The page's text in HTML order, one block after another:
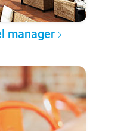
manager